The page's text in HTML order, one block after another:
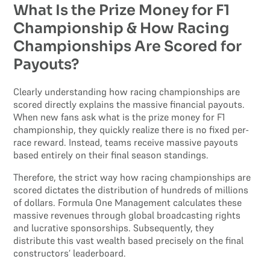
What Is the Prize Money for F1
Championship & How Racing
Championships Are Scored for
Payouts?
Clearly understanding how racing championships are
scored directly explains the massive financial payouts.
When new fans ask what is the prize money for F1
championship, they quickly realize there is no fixed per-
race reward. Instead, teams receive massive payouts
based entirely on their final season standings.
Therefore, the strict way how racing championships are
scored dictates the distribution of hundreds of millions
of dollars. Formula One Management calculates these
massive revenues through global broadcasting rights
and lucrative sponsorships. Subsequently, they
distribute this vast wealth based precisely on the final
constructors’ leaderboard.